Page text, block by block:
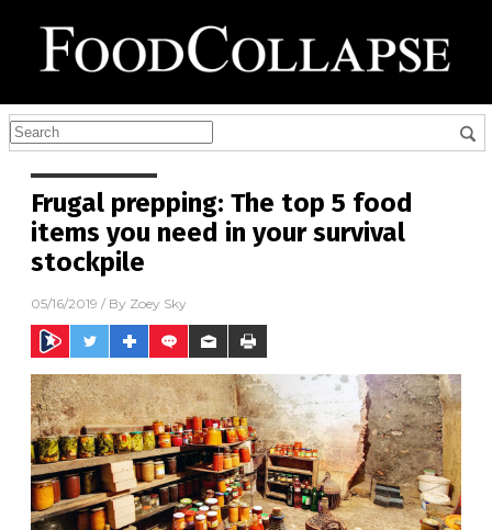
Frugal prepping: The top 5 food
items you need in your survival
stockpile
05/16/2019 / By Zoey Sky